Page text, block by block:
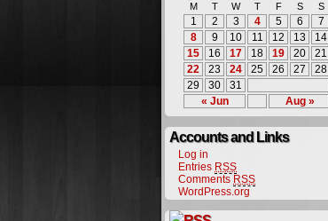
M T W T F S S
« Jun Aug »
1 2 3 4 5 6
7
8
9 10 11 12 13
14
15
16 17 18 19 20
21
22
23 24 25 26 27
28
29
30 31
Accounts and Links
Log in
Entries RSS
Comments RSS
WordPress.org